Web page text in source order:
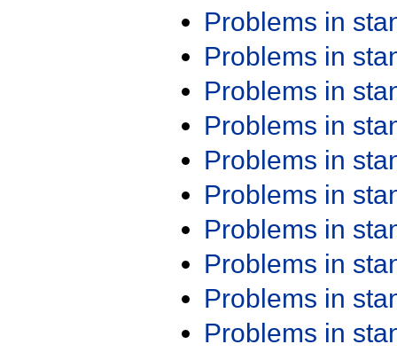
Problems in
Problems in
Problems in
Problems in
Problems in
Problems in
Problems in
Problems in
Problems in
Problems in